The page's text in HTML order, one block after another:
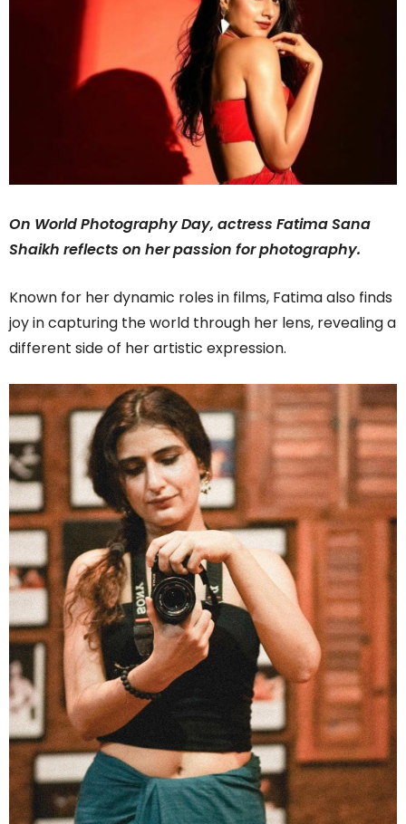
On World Photography Day, actress Fatima Sana
Shaikh reflects on her passion for photography.
Known for her dynamic roles in films, Fatima also finds
joy in capturing the world through her lens, revealing a
different side of her artistic expression.